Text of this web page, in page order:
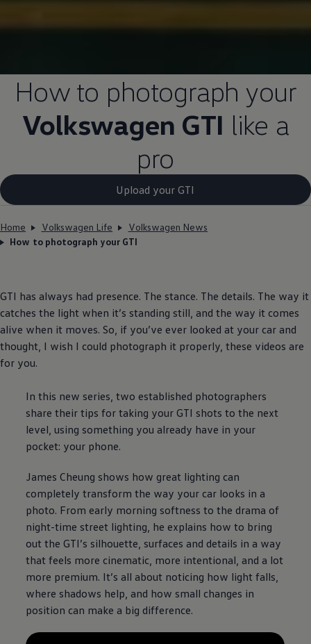
How to photograph your
Volkswagen GTI like a
pro
Upload your GTI
Home Volkswagen Life
Volkswagen News
How to photograph your GTI
GTI has always had presence. The stance. The details. The way it
catches the light when it’s standing still, and the way it comes
alive when it moves. So, if you’ve ever looked at your car and
thought, I wish I could photograph it properly, these videos are
for you.
In this new series, two established photographers
share their tips for taking your GTI shots to the next
level, using something you already have in your
pocket: your phone.
James Cheung shows how great lighting can
completely transform the way your car looks in a
photo. From early morning softness to the drama of
night-time street lighting, he explains how to bring
out the GTI’s silhouette, surfaces and details in a way
that feels more cinematic, more intentional, and a lot
more premium. It’s all about noticing how light falls,
where shadows help, and how small changes in
position can make a big difference.